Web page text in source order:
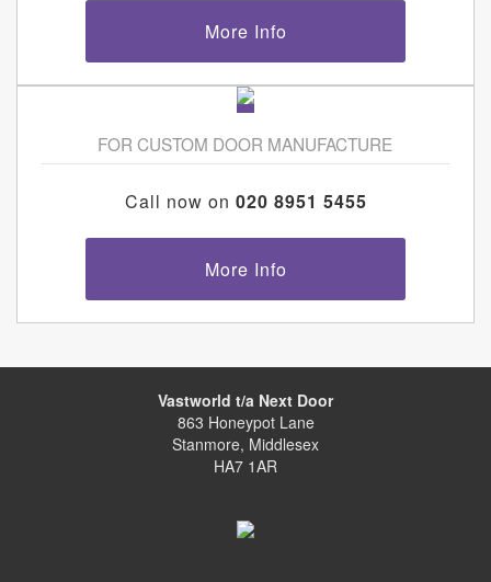
More Info
FOR CUSTOM DOOR MANUFACTURE
Call now on 020 8951 5455
More Info
Vastworld t/a Next Door
863 Honeypot Lane
Stanmore, Middlesex
HA7 1AR